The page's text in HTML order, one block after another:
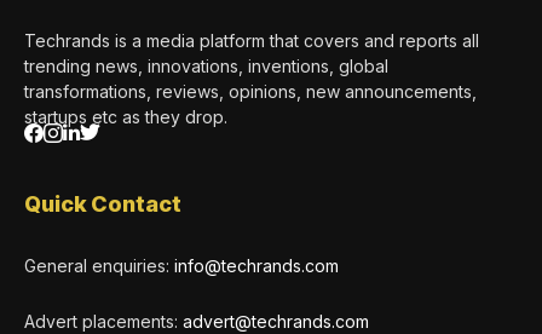
Techrands is a media platform that covers and reports all
trending news, innovations, inventions, global
transformations, reviews, opinions, new announcements,
startups etc as they drop.
Quick Contact
General enquiries: info@techrands.com
Advert placements: advert@techrands.com